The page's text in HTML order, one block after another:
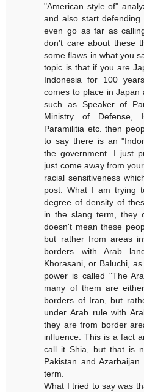
"American style of"
and also start defending
even go as far as
don't care about these
some flaws in what you
topic is that if you are
Indonesia for 100
comes to place in Japan
such as Speaker of
Ministry of Defense,
Paramilitia etc. then
to say there is an
the government. I just
just come away from
racial sensitiveness
post. What I am trying
degree of density of
in the slang term, they
doesn't mean these
but rather from areas
borders with Arab
Khorasani, or Baluchi,
power is called "The
many of them are
borders of Iran, but
under Arab rule with
they are from border
influence. This is a fact
call it Shia, but that is
Pakistan and
term.
What I tried to say was